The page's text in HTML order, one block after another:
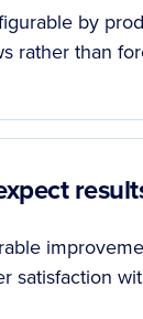
by
rather than
satisfaction